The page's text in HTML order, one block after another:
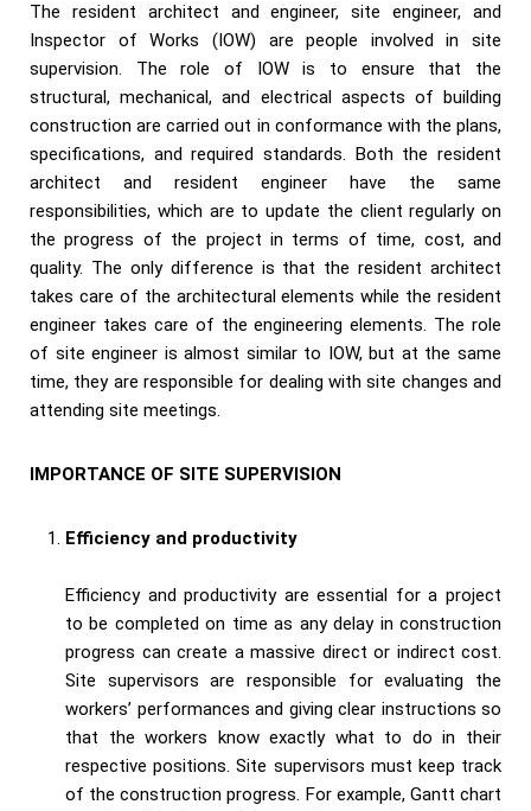
The resident architect and engineer, site engineer, and
Inspector of Works (IOW) are people involved in site
supervision. The role of IOW is to ensure that the
structural, mechanical, and electrical aspects of building
construction are carried out in conformance with the plans,
specifications, and required standards. Both the resident
architect and resident engineer have the same
responsibilities, which are to update the client regularly on
the progress of the project in terms of time, cost, and
quality. The only difference is that the resident architect
takes care of the architectural elements while the resident
engineer takes care of the engineering elements. The role
of site engineer is almost similar to IOW, but at the same
time, they are responsible for dealing with site changes and
attending site meetings.
IMPORTANCE OF SITE SUPERVISION
Efficiency and productivity
Efficiency and productivity are essential for a project
to be completed on time as any delay in construction
progress can create a massive direct or indirect cost.
Site supervisors are responsible for evaluating the
workers’ performances and giving clear instructions so
that the workers know exactly what to do in their
respective positions. Site supervisors must keep track
of the construction progress. For example, Gantt chart